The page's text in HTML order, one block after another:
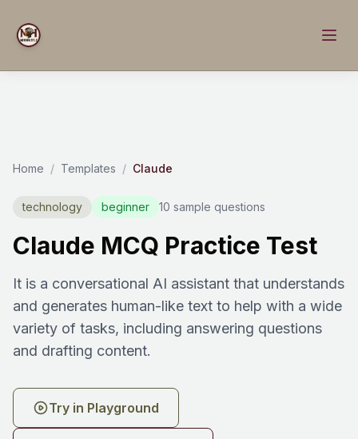
Home / Templates / Claude
technology beginner 10 sample questions
Claude MCQ Practice Test
It is a conversational AI assistant that understands
and generates human-like text to help with a wide
variety of tasks, including answering questions
and drafting content.
Try in Playground